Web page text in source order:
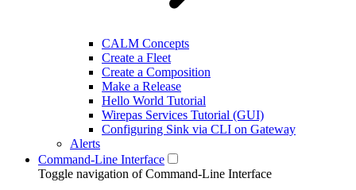
CALM Concepts
Create a Fleet
Create a Composition
Make a Release
Hello World Tutorial
Wirepas Services Tutorial (GUI)
Configuring Sink via CLI on Gateway
Alerts
Command-Line Interface
Toggle navigation of Command-Line Interface